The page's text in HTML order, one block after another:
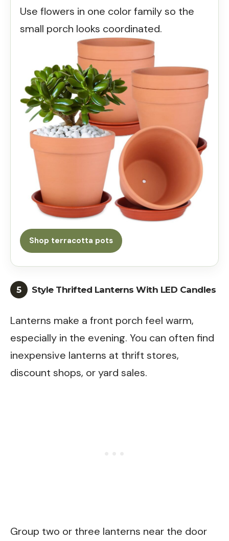
Use flowers in one color family so the
small porch looks coordinated.
Shop terracotta pots
5 Style Thrifted Lanterns With LED Candles
Lanterns make a front porch feel warm,
especially in the evening. You can often find
inexpensive lanterns at thrift stores,
discount shops, or yard sales.
Group two or three lanterns near the door